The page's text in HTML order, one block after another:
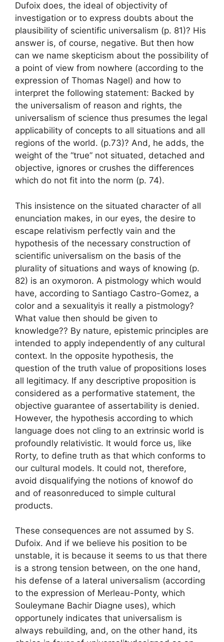
Dufoix does, the ideal of objectivity of
investigation or to express doubts about the
plausibility of scientific universalism (p. 81)? His
answer is, of course, negative. But then how
can we name skepticism about the possibility of
a point of view from nowhere (according to the
expression of Thomas Nagel) and how to
interpret the following statement: Backed by
the universalism of reason and rights, the
universalism of science thus presumes the legal
applicability of concepts to all situations and all
regions of the world. (p.73)? And, he adds, the
weight of the “true” not situated, detached and
objective, ignores or crushes the differences
which do not fit into the norm (p. 74).
This insistence on the situated character of all
enunciation makes, in our eyes, the desire to
escape relativism perfectly vain and the
hypothesis of the necessary construction of
scientific universalism on the basis of the
plurality of situations and ways of knowing (p.
82) is an oxymoron. A pistmology which would
have, according to Santiago Castro-Gomez, a
color and a sexualityis it really a pistmology?
What value then should be given to
knowledge?? By nature, epistemic principles are
intended to apply independently of any cultural
context. In the opposite hypothesis, the
question of the truth value of propositions loses
all legitimacy. If any descriptive proposition is
considered as a performative statement, the
objective guarantee of assertability is denied.
However, the hypothesis according to which
language does not cling to an extrinsic world is
profoundly relativistic. It would force us, like
Rorty, to define truth as that which conforms to
our cultural models. It could not, therefore,
avoid disqualifying the notions of knowof do
and of reasonreduced to simple cultural
products.
These consequences are not assumed by S.
Dufoix. And if we believe his position to be
unstable, it is because it seems to us that there
is a strong tension between, on the one hand,
his defense of a lateral universalism (according
to the expression of Merleau-Ponty, which
Souleymane Bachir Diagne uses), which
opportunely indicates that universalism is
always rebuilding, and, on the other hand, its